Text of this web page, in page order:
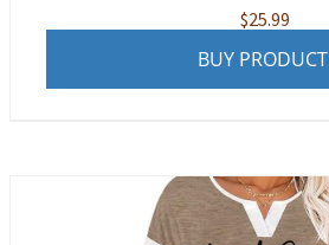
$25.99
BUY PRODUCT